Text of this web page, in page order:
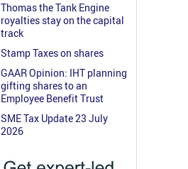
Thomas the Tank Engine
royalties stay on the capital
track
Stamp Taxes on shares
GAAR Opinion: IHT planning
gifting shares to an
Employee Benefit Trust
SME Tax Update 23 July
2026